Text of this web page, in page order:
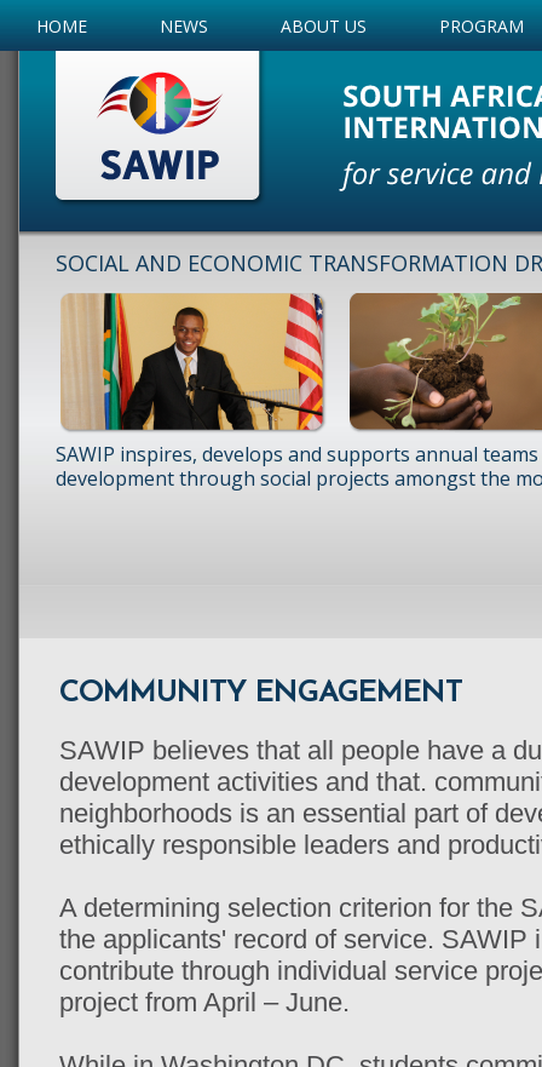
HOME NEWS ABOUT US PROGRAM
SOCIAL AND ECONOMIC TRANSFORMATION
SAWIP inspires, develops and supports annual
development through social projects amongst the
COMMUNITY ENGAGEMENT
SAWIP believes that all people have a
development activities and that.
neighborhoods is an essential part of
ethically responsible leaders and
A determining selection criterion for the
the applicants' record of service. SAWIP
contribute through individual service
project from April – June.